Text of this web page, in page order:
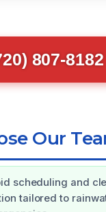
807-8182
Our
scheduling and
tailored to